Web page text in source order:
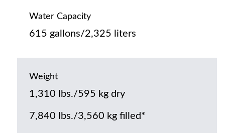
Water Capacity
615 gallons/2,325 liters
Weight
1,310 lbs./595 kg dry
7,840 lbs./3,560 kg filled*